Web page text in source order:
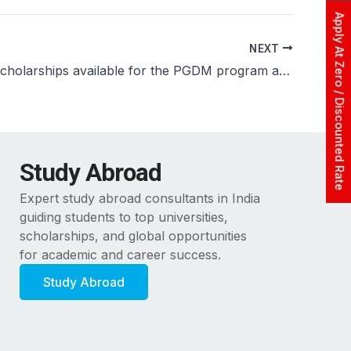
Apply At Zero / Discounted Rate
NEXT
Are there scholarships available for the PGDM program at ASM, Dwarka?
Study Abroad
Expert study abroad consultants in India
guiding students to top universities,
scholarships, and global opportunities
for academic and career success.
Study Abroad